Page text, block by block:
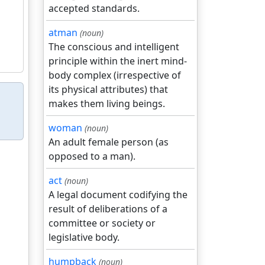
accepted standards.
atman (noun)
The conscious and intelligent
principle within the inert mind-
body complex (irrespective of
its physical attributes) that
makes them living beings.
woman (noun)
An adult female person (as
opposed to a man).
act (noun)
A legal document codifying the
result of deliberations of a
committee or society or
legislative body.
humpback (noun)